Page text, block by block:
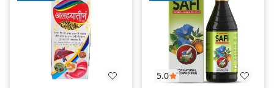
5.0